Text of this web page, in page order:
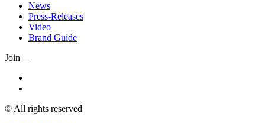
News
Press-Releases
Video
Brand Guide
Join —
© All rights reserved